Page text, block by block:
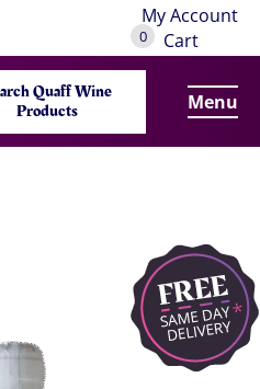
My Account
0 Cart
Quaff Wine
Products Menu